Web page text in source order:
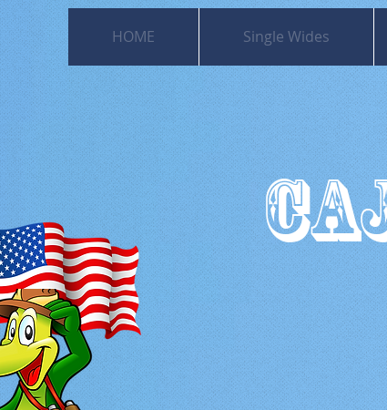
HOME Single Wides
Moss